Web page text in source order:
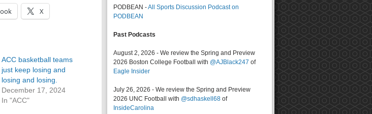
X
ACC basketball teams
just keep losing and
losing and losing.
December 17, 2024
In "ACC"
PODBEAN -All Sports Discussion Podcast on
PODBEAN
Past Podcasts
August 2, 2026 - We review the Spring and Preview
2026 Boston College Football with @AJBlack247 of
Eagle Insider
July 26, 2026 - We review the Spring and Preview
2026 UNC Football with @sdhaskell68 of
InsideCarolina